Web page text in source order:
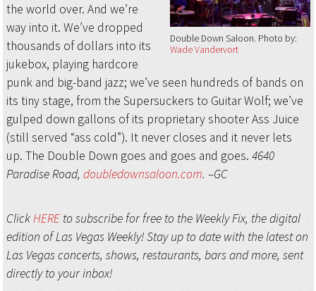
Double Down Saloon Photo by:
Wade Vandervort
the world over. And we’re
way into it. We’ve dropped
thousands of dollars into its
jukebox, playing hardcore
punk and big-band jazz; we’ve seen hundreds of bands on
its tiny stage, from the Supersuckers to Guitar Wolf; we’ve
gulped down gallons of its proprietary shooter Ass Juice
(still served “ass cold”). It never closes and it never lets
up. The Double Down goes and goes and goes. 4640
Paradise Road, doubledownsaloon.com. –GC
ClickHEREto subscribe for free to the Weekly Fix, the digital
edition of Las Vegas Weekly! Stay up to date with the latest on
Las Vegas concerts, shows, restaurants, bars and more, sent
directly to your inbox!